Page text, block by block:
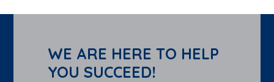
WE ARE HERE TO HELP
YOU SUCCEED!